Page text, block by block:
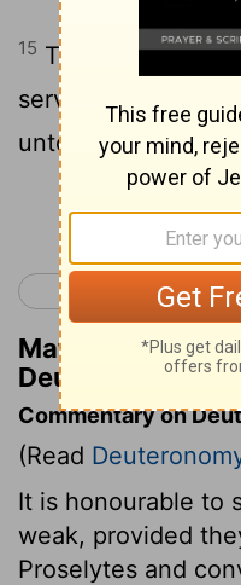
15 Thou shalt not
servant that is
unto thee:
< Deuteronomy 22
Matthew Henry's
Deuteronomy
Commentary on
(Read
It is honourable to
weak, provided
Proselytes and